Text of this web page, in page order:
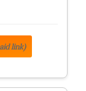
link)